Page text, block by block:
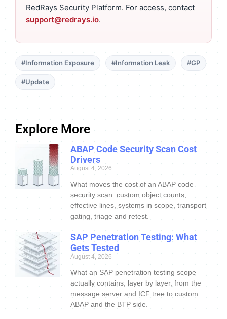
RedRays Security Platform. For access, contact
support@redrays.io.
#Information Exposure #Information Leak #GP
#Update
Explore More
ABAP Code Security Scan Cost
Drivers
August 4, 2026
What moves the cost of an ABAP code
security scan: custom object counts,
effective lines, systems in scope, transport
gating, triage and retest.
SAP Penetration Testing: What
Gets Tested
August 4, 2026
What an SAP penetration testing scope
actually contains, layer by layer, from the
message server and ICF tree to custom
ABAP and the BTP side.